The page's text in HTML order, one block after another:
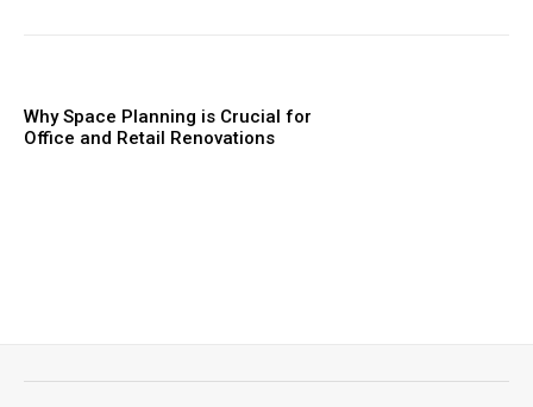
Why Space Planning is Crucial for
Office and Retail Renovations